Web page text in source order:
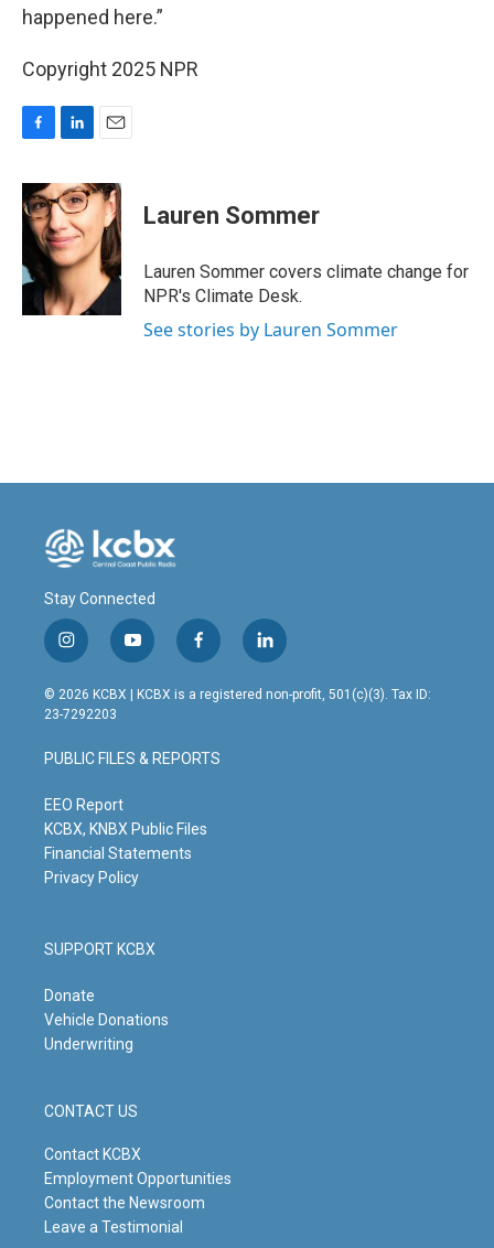
happened here.”
Copyright 2025 NPR
c
e
b
o
k
n
k
e
d
I
n
a
i
l
Lauren Sommer
Lauren Sommer covers climate change for
NPR's Climate Desk.
See stories by Lauren Sommer
Stay Connected
i
n
s
t
g
r
m
y
o
u
t
b
e
f
a
c
o
o
l
i
n
© 2026 KCBX | KCBX is a registered non-profit, 501(c)(3). Tax ID:
23-7292203
PUBLIC FILES & REPORTS
EEO Report
KCBX, KNBX Public Files
Financial Statements
Privacy Policy
SUPPORT KCBX
Donate
Vehicle Donations
Underwriting
CONTACT US
Contact KCBX
Employment Opportunities
Contact the Newsroom
Leave a Testimonial